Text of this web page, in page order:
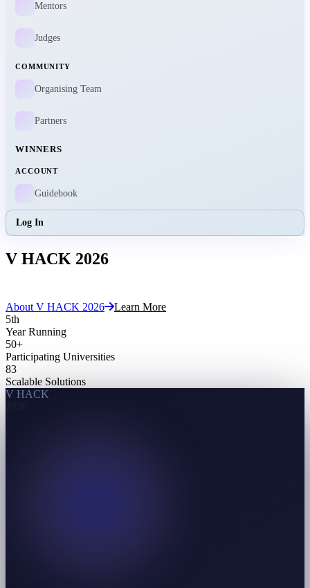
Mentors
Judges
COMMUNITY
Organising Team
Partners
WINNERS
ACCOUNT
Guidebook
Log In
V HACK 2026
About V HACK 2026
Learn More
5th
Year Running
50+
Participating Universities
83
Scalable Solutions
V HACK